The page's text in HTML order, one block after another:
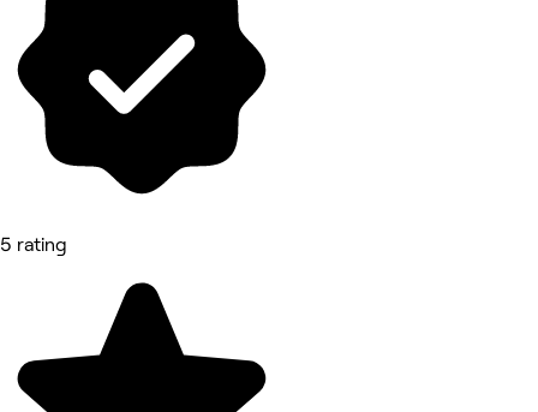
5 rating